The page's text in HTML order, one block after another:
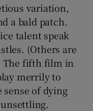
variation,
a bald patch.
talent speak
(Others are
The fifth film in
merrily to
of dying